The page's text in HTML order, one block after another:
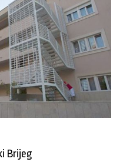
Brijeg